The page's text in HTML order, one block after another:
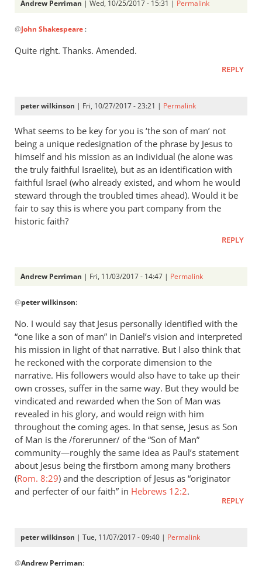
Andrew Perriman | Wed, 10/25/2017 - 15:31 | Permalink
reply
to
the
by
John
Shakespeare
@John Shakespeare :
Quite right. Thanks. Amended.
REPLY
peter wilkinson | Fri, 10/27/2017 - 23:21 | Permalink
What seems to be key for you is ‘the son of man’ not
being a unique redesignation of the phrase by Jesus to
himself and his mission as an individual (he alone was
the truly faithful Israelite), but as an identification with
faithful Israel (who already existed, and whom he would
steward through the troubled times ahead). Would it be
fair to say this is where you part company from the
historic faith?
REPLY
Andrew Perriman | Fri, 11/03/2017 - 14:47 | Permalink
reply
What
seems
to
be
key
for
you
by
peter
wilkinson
@peter wilkinson:
No. I would say that Jesus personally identified with the
“one like a son of man” in Daniel’s vision and interpreted
his mission in light of that narrative. But I also think that
he reckoned with the corporate dimension to the
narrative. His followers would also have to take up their
own crosses, suffer in the same way. But they would be
vindicated and rewarded when the Son of Man was
revealed in his glory, and would reign with him
throughout the coming ages. In that sense, Jesus as Son
of Man is the /forerunner/ of the “Son of Man”
community—roughly the same idea as Paul’s statement
about Jesus being the firstborn among many brothers
(Rom. 8:29) and the description of Jesus as “originator
and perfecter of our faith” in Hebrews 12:2.
REPLY
peter wilkinson | Tue, 11/07/2017 - 09:40 | Permalink
reply
@Andrew Perriman: